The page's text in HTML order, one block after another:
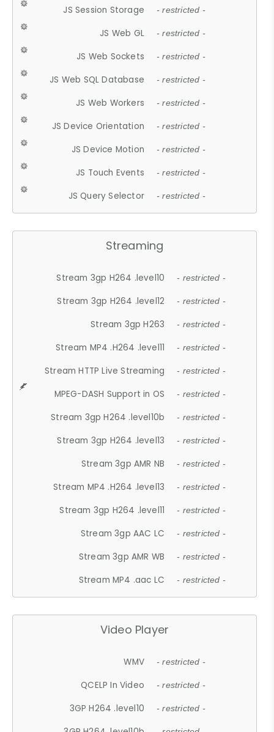
JS Session Storage - restricted -
JS Web GL - restricted -
JS Web Sockets - restricted -
JS Web SQL Database - restricted -
JS Web Workers - restricted -
JS Device Orientation - restricted -
JS Device Motion - restricted -
JS Touch Events - restricted -
JS Query Selector - restricted -
Streaming
Stream 3gp H264 .level10 - restricted -
Stream 3gp H264 .level12 - restricted -
Stream 3gp H263 - restricted -
Stream MP4 .H264 .level11 - restricted -
Stream HTTP Live Streaming - restricted -
MPEG-DASH Support in OS - restricted -
Stream 3gp H264 .level10b - restricted -
Stream 3gp H264 .level13 - restricted -
Stream 3gp AMR NB - restricted -
Stream MP4 .H264 .level13 - restricted -
Stream 3gp H264 .level11 - restricted -
Stream 3gp AAC LC - restricted -
Stream 3gp AMR WB - restricted -
Stream MP4 .aac LC - restricted -
Video Player
WMV - restricted -
QCELP In Video - restricted -
3GP H264 .level10 - restricted -